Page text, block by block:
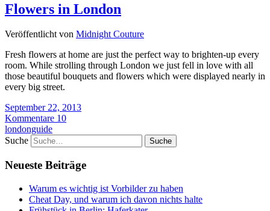
Flowers in London
Veröffentlicht von Midnight Couture
Fresh flowers at home are just the perfect way to brighten-up every
room. While strolling through London we just fell in love with all
those beautiful bouquets and flowers which were displayed nearly in
every big street.
September 22, 2013
Kommentare 10
londonguide
Suche
Neueste Beiträge
Warum es wichtig ist Vorbilder zu haben
Cheat Day, und warum ich davon nichts halte